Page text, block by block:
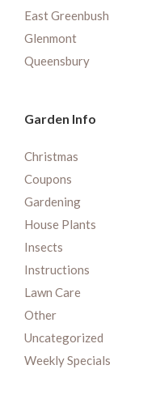
East Greenbush
Glenmont
Queensbury
Garden Info
Christmas
Coupons
Gardening
House Plants
Insects
Instructions
Lawn Care
Other
Uncategorized
Weekly Specials